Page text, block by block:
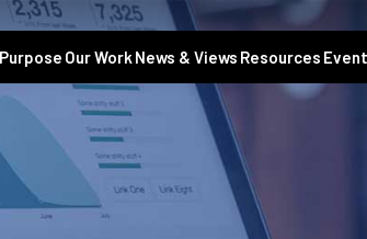
Our Work News & Views Resources